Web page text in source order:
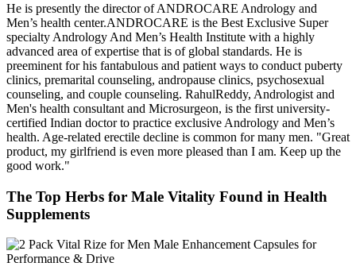
He is presently the director of ANDROCARE Andrology and
Men’s health center.ANDROCARE is the Best Exclusive Super
specialty Andrology And Men’s Health Institute with a highly
advanced area of expertise that is of global standards. He is
preeminent for his fantabulous and patient ways to conduct puberty
clinics, premarital counseling, andropause clinics, psychosexual
counseling, and couple counseling. RahulReddy, Andrologist and
Men's health consultant and Microsurgeon, is the first university-
certified Indian doctor to practice exclusive Andrology and Men’s
health. Age-related erectile decline is common for many men. "Great
product, my girlfriend is even more pleased than I am. Keep up the
good work."
The Top Herbs for Male Vitality Found in Health
Supplements